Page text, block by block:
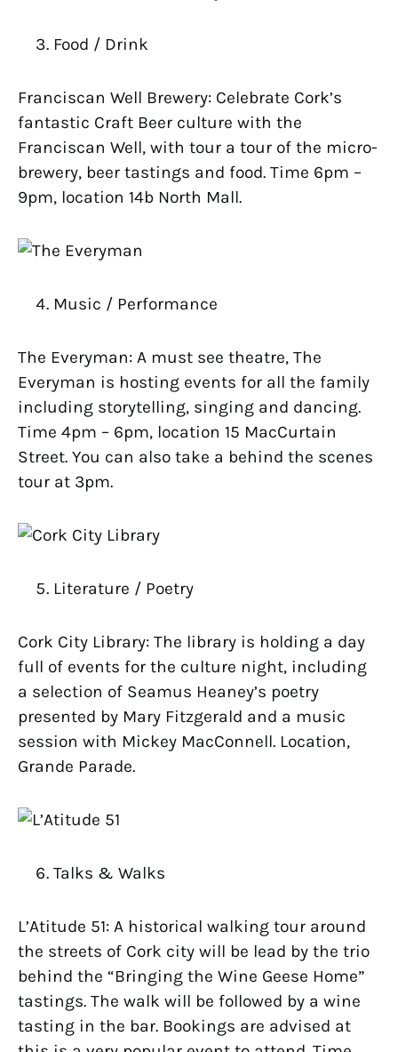
Food / Drink
Franciscan Well Brewery: Celebrate Cork’s
fantastic Craft Beer culture with the
Franciscan Well, with tour a tour of the micro-
brewery, beer tastings and food. Time 6pm –
9pm, location 14b North Mall.
Music / Performance
The Everyman: A must see theatre, The
Everyman is hosting events for all the family
including storytelling, singing and dancing.
Time 4pm – 6pm, location 15 MacCurtain
Street. You can also take a behind the scenes
tour at 3pm.
Literature / Poetry
Cork City Library: The library is holding a day
full of events for the culture night, including
a selection of Seamus Heaney’s poetry
presented by Mary Fitzgerald and a music
session with Mickey MacConnell. Location,
Grande Parade.
Talks & Walks
L’Atitude 51: A historical walking tour around
the streets of Cork city will be lead by the trio
behind the “Bringing the Wine Geese Home”
tastings. The walk will be followed by a wine
tasting in the bar. Bookings are advised at